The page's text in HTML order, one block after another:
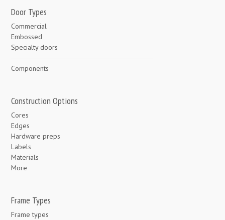
Door Types
Commercial
Embossed
Specialty doors
Components
Construction Options
Cores
Edges
Hardware preps
Labels
Materials
More
Frame Types
Frame types